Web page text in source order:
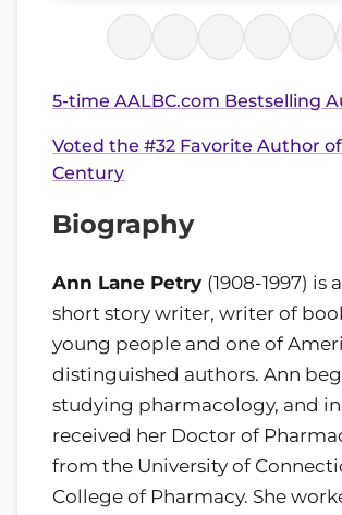
5-time AALBC.com Bestselling
Voted the #32 Favorite Author
Century
Biography
Ann Lane Petry (1908-1997) is
short story writer, writer of
young people and one of
distinguished authors. Ann
studying pharmacology, and in
received her Doctor of
from the University of
College of Pharmacy. She